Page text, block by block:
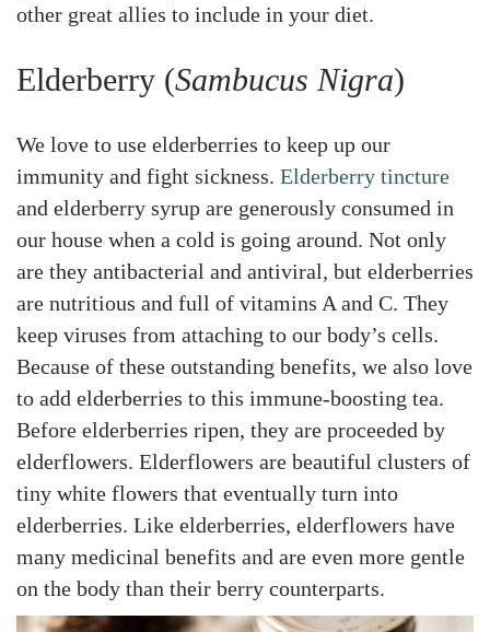
other great allies to include in your diet.
Elderberry (Sambucus Nigra)
We love to use elderberries to keep up our
immunity and fight sickness. Elderberry tincture
and elderberry syrup are generously consumed in
our house when a cold is going around. Not only
are they antibacterial and antiviral, but elderberries
are nutritious and full of vitamins A and C. They
keep viruses from attaching to our body’s cells.
Because of these outstanding benefits, we also love
to add elderberries to this immune-boosting tea.
Before elderberries ripen, they are proceeded by
elderflowers. Elderflowers are beautiful clusters of
tiny white flowers that eventually turn into
elderberries. Like elderberries, elderflowers have
many medicinal benefits and are even more gentle
on the body than their berry counterparts.